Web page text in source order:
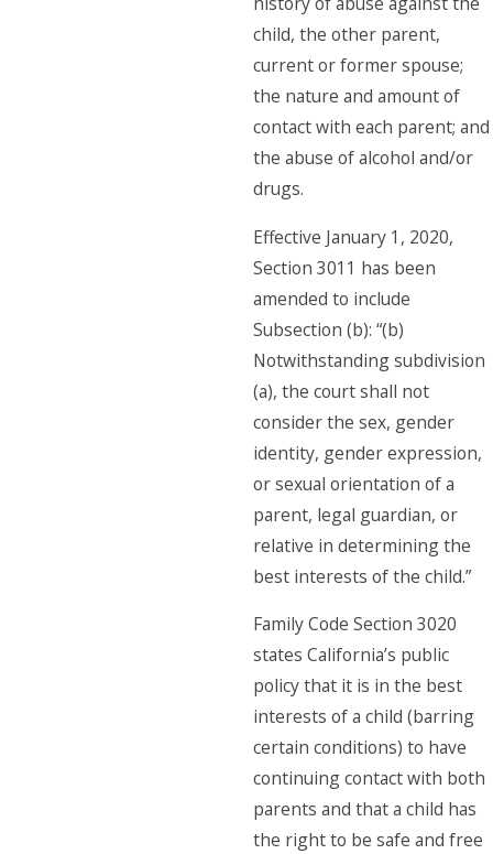
child, the other parent,
current or former spouse;
the nature and amount of
contact with each parent; and
the abuse of alcohol and/or
drugs.
Effective January 1, 2020,
Section 3011 has been
amended to include
Subsection (b): “(b)
Notwithstanding subdivision
(a), the court shall not
consider the sex, gender
identity, gender expression,
or sexual orientation of a
parent, legal guardian, or
relative in determining the
best interests of the child.”
Family Code Section 3020
states California’s public
policy that it is in the best
interests of a child (barring
certain conditions) to have
continuing contact with both
parents and that a child has
the right to be safe and free